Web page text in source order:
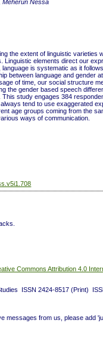
Meherun Nessa
the extent of linguistic
Linguistic elements direct our
language is systematic as it
between language and
of time, our social structure
the gender based speech
This study engages 384
tend to use exaggerated
age groups coming from the
ways of communication.
Commons Attribution 4.0
ISSN 2424-8517 (Print)
messages from us, please add